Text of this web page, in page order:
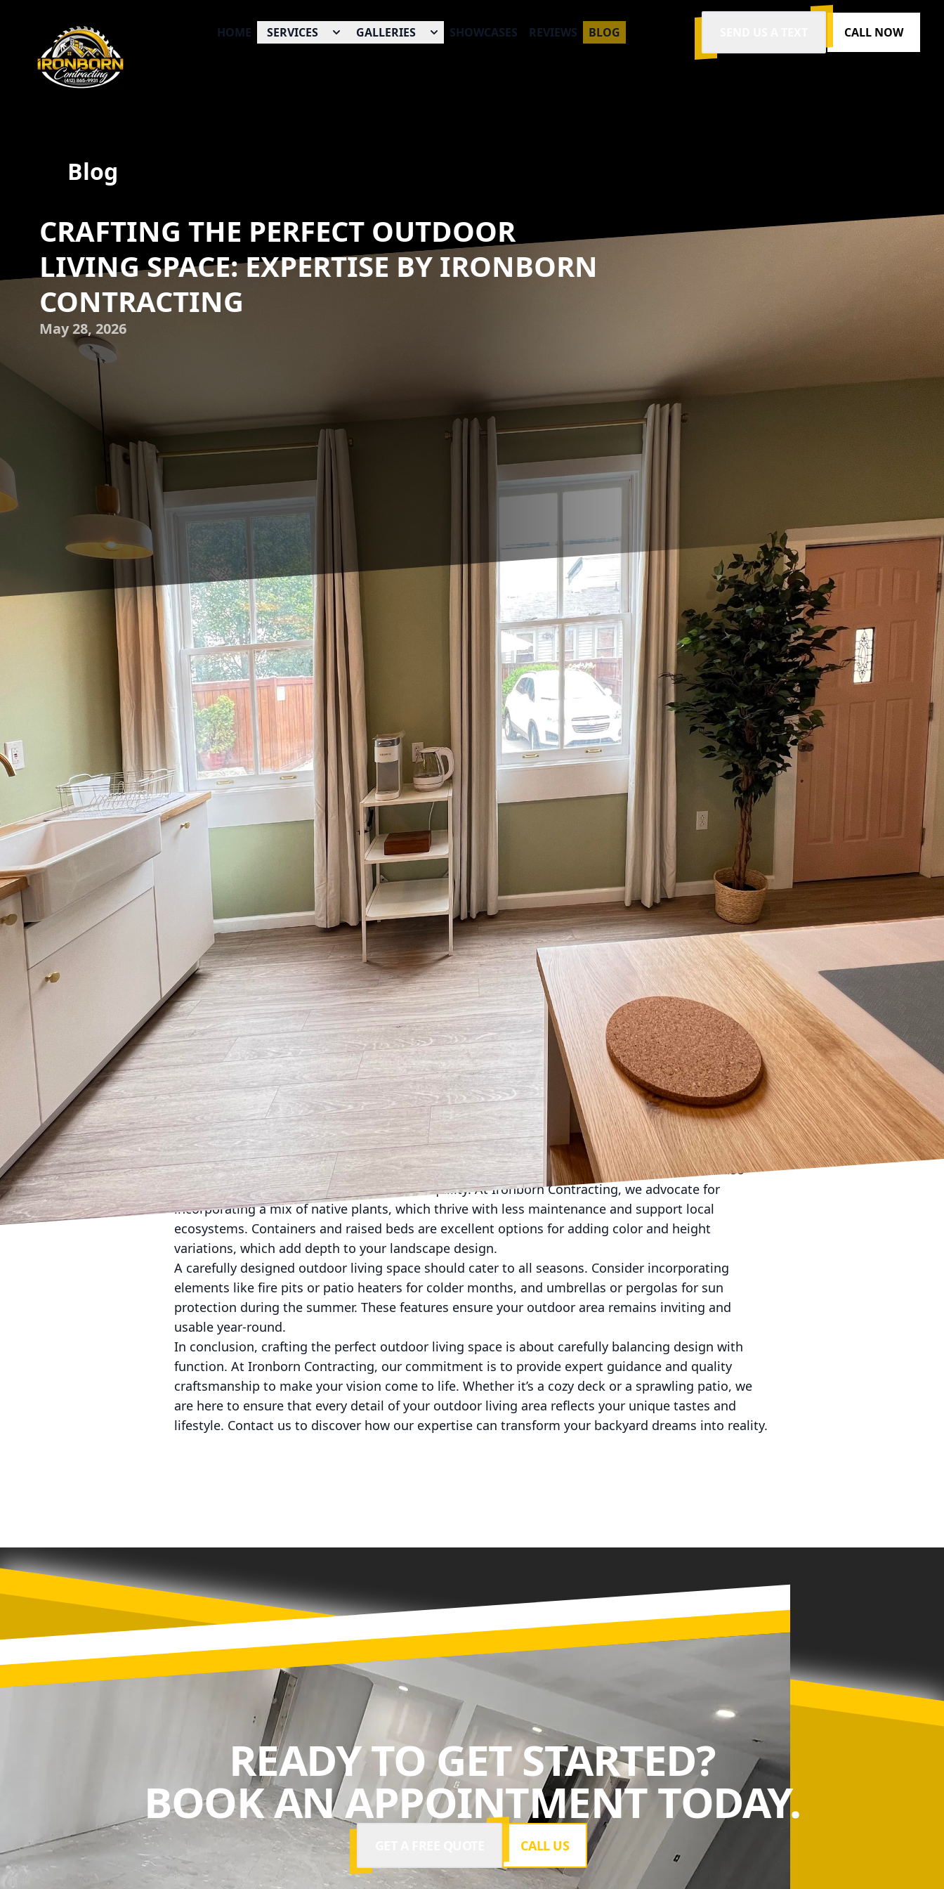
HOME SERVICES GALLERIES SHOWCASES REVIEWS BLOG CALL NOW
Blog
CRAFTING THE PERFECT OUTDOOR
LIVING SPACE: EXPERTISE BY IRONBORN
CONTRACTING
May 28, 2026
Creating the perfect outdoor living space is an art that blends creativity with practicality, landscape
with lifestyle. At Ironborn Contracting, we understand that this personalized oasis is where you
unwind, entertain, and connect with nature. Here, we offer insights into how our expertise can
guide you in transforming your own backyard into a haven of comfort and sophistication.
Start by envisioning the purpose of your outdoor space. Is it a tranquil retreat where you can
escape with a book and a cup of coffee, or is it more about vibrant gatherings with friends and
family? Perhaps it serves both functions, alternating between serene solitude and lively social hub.
Defining the primary use of your space will inform the structure, design elements, and materials
that will make your outdoor living area both functional and inviting.
One of the core elements of a successful outdoor living space is seamless integration with your
home’s architecture and the surrounding environment. At Ironborn Contracting, we emphasize
incorporating natural materials that complement your landscape, such as stone patios that mimic
the hues and textures of the Earth, or wooden decks that offer a warm, stable platform for every
activity. This careful selection not only enhances aesthetic appeal but also ensures durability
against the elements.
Lighting is a crucial component that can transform your outdoor space from ordinary to
extraordinary. Effective lighting design should provide safety, illuminate features, and enhance
ambience. Consider using a combination of task lighting for grilling and cooking areas, accent
lighting for highlighting trees and architectural elements, and ambient lighting to set the mood for
cozy evenings or lively parties. Solar-powered options are eco-friendly and reduce energy use,
reflecting a commitment to sustainability.
Furniture selection is another critical factor that impacts the functionality and style of your space.
Choose pieces that are weather-resistant and easy to maintain. Opt for modular seating that can
be rearranged based on the occasion, and incorporate textiles like cushions and outdoor rugs to
add comfort and personality. Durable materials like teak or powder-coated metals can withstand
the elements while providing ample comfort.
No outdoor space is complete without greenery. Plants not only enhance visual appeal but also
help in creating a sense of privacy and tranquility. At Ironborn Contracting, we advocate for
incorporating a mix of native plants, which thrive with less maintenance and support local
ecosystems. Containers and raised beds are excellent options for adding color and height
variations, which add depth to your landscape design.
A carefully designed outdoor living space should cater to all seasons. Consider incorporating
elements like fire pits or patio heaters for colder months, and umbrellas or pergolas for sun
protection during the summer. These features ensure your outdoor area remains inviting and
usable year-round.
In conclusion, crafting the perfect outdoor living space is about carefully balancing design with
function. At Ironborn Contracting, our commitment is to provide expert guidance and quality
craftsmanship to make your vision come to life. Whether it’s a cozy deck or a sprawling patio, we
are here to ensure that every detail of your outdoor living area reflects your unique tastes and
lifestyle. Contact us to discover how our expertise can transform your backyard dreams into reality.
READY TO GET STARTED?
BOOK AN APPOINTMENT TODAY.
CALL US